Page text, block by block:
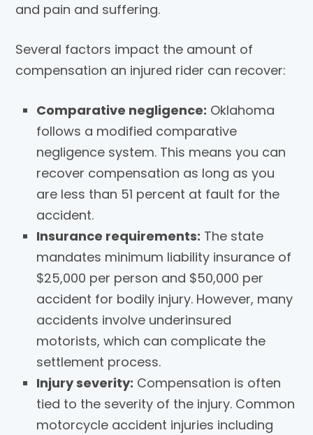
and pain and suffering.
Several factors impact the amount of
compensation an injured rider can recover:
Comparative negligence: Oklahoma
follows a modified comparative
negligence system. This means you can
recover compensation as long as you
are less than 51 percent at fault for the
accident.
Insurance requirements: The state
mandates minimum liability insurance of
$25,000 per person and $50,000 per
accident for bodily injury. However, many
accidents involve underinsured
motorists, which can complicate the
settlement process.
Injury severity: Compensation is often
tied to the severity of the injury. Common
motorcycle accident injuries including